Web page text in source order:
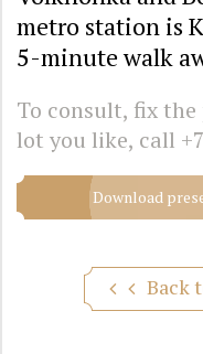
metro station is
5-minute walk
To consult, fix
lot you like, call
Download
Back